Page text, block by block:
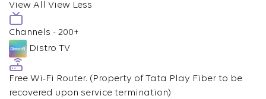
View All View Less
Channels - 200+
Distro TV
Free Wi-Fi Router. (Property of Tata Play Fiber to be
recovered upon service termination)